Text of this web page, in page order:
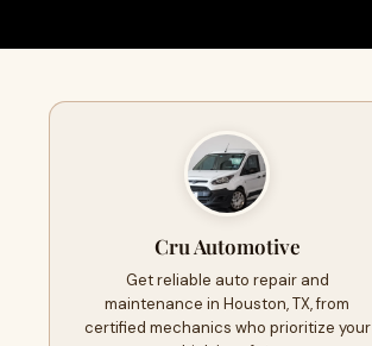
Cru Automotive
Get reliable auto repair and
maintenance in Houston, TX, from
certified mechanics who prioritize your